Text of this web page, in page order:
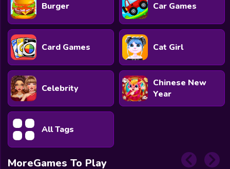
Burger Car Games
Card Games Cat Girl
Celebrity
Chinese New
Year
All Tags
MoreGames To Play